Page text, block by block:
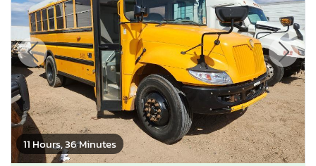
11 Hours, 36 Minutes